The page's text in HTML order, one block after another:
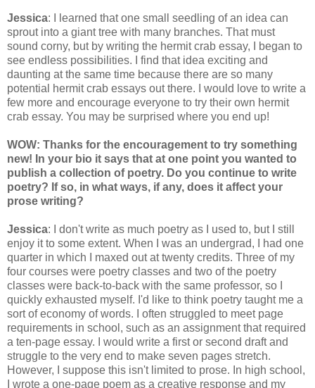
Jessica: I learned that one small seedling of an idea can
sprout into a giant tree with many branches. That must
sound corny, but by writing the hermit crab essay, I began to
see endless possibilities. I find that idea exciting and
daunting at the same time because there are so many
potential hermit crab essays out there. I would love to write a
few more and encourage everyone to try their own hermit
crab essay. You may be surprised where you end up!
WOW: Thanks for the encouragement to try something
new! In your bio it says that at one point you wanted to
publish a collection of poetry. Do you continue to write
poetry? If so, in what ways, if any, does it affect your
prose writing?
Jessica: I don't write as much poetry as I used to, but I still
enjoy it to some extent. When I was an undergrad, I had one
quarter in which I maxed out at twenty credits. Three of my
four courses were poetry classes and two of the poetry
classes were back-to-back with the same professor, so I
quickly exhausted myself. I'd like to think poetry taught me a
sort of economy of words. I often struggled to meet page
requirements in school, such as an assignment that required
a ten-page essay. I would write a first or second draft and
struggle to the very end to make seven pages stretch.
However, I suppose this isn't limited to prose. In high school,
I wrote a one-page poem as a creative response and my